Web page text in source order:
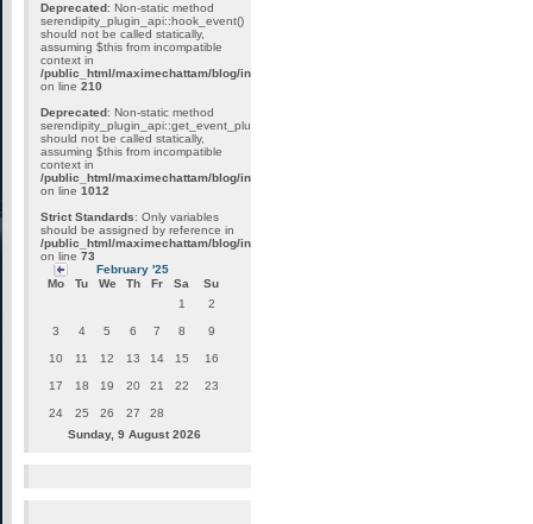
Deprecated: Non-static method
serendipity_plugin_api::hook_event()
should not be called statically,
assuming $this from incompatible
context in
/public_html/maximechattam/blog/include/plugin_internal.inc.php
on line 210
Deprecated: Non-static method
serendipity_plugin_api::get_event_plugins()
should not be called statically,
assuming $this from incompatible
context in
/public_html/maximechattam/blog/include/plugin_api.inc.php
on line 1012
Strict Standards: Only variables
should be assigned by reference in
/public_html/maximechattam/blog/include/functions_smarty.inc.php
on line 73
February '25
Mo
Tu We Th Fr Sa Su
Sunday, 9 August 2026
1 2
3 4 5 6 7 8 9
10 11 12 13 14 15 16
17 18 19 20 21 22 23
24 25 26 27 28